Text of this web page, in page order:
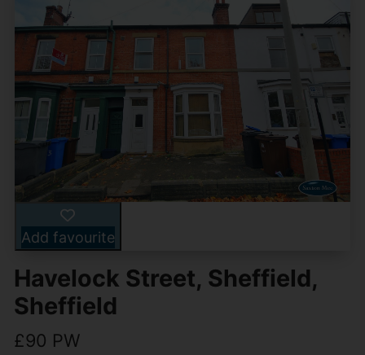
Add favourite
Havelock Street, Sheffield,
Sheffield
£90 PW